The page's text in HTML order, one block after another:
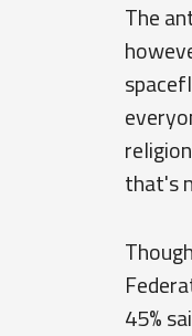
The
that's
45%